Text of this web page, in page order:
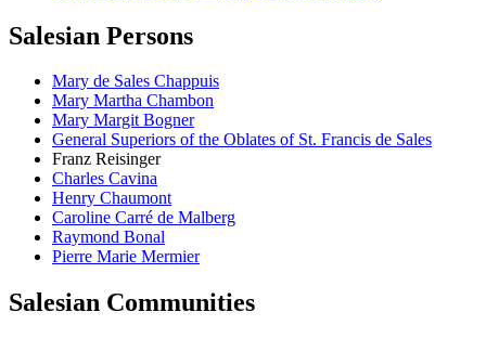
Salesian Persons
Mary de Sales Chappuis
Mary Martha Chambon
Mary Margit Bogner
General Superiors of the Oblates of St. Francis de Sales
Franz Reisinger
Charles Cavina
Henry Chaumont
Caroline Carré de Malberg
Raymond Bonal
Pierre Marie Mermier
Salesian Communities